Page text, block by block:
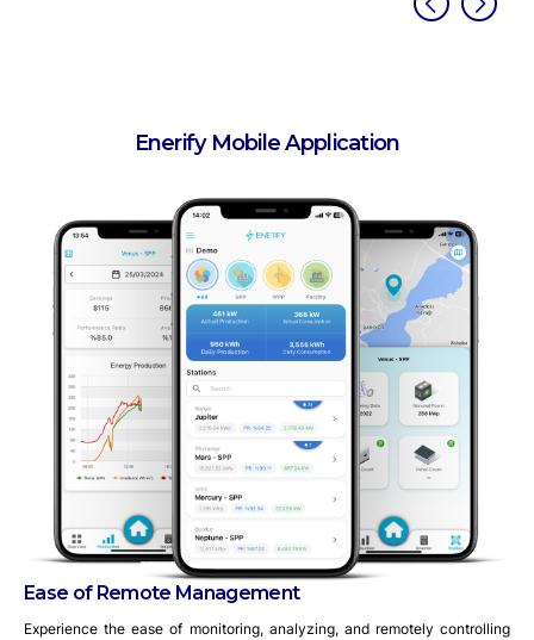
Enerify Mobile Application
Ease of Remote Management
Experience the ease of monitoring, analyzing, and remotely controlling